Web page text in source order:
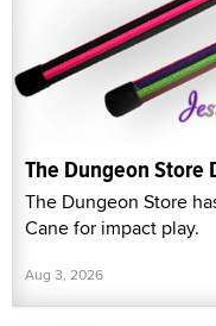
The Dungeon Store
The Dungeon Store
Cane for impact play.
Aug 3, 2026